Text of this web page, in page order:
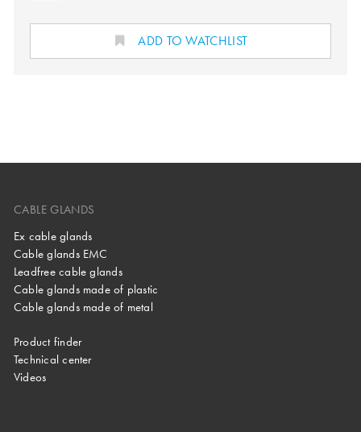
ADD TO WATCHLIST
CABLE GLANDS
Ex cable glands
Cable glands EMC
Leadfree cable glands
Cable glands made of plastic
Cable glands made of metal
Product finder
Technical center
Videos